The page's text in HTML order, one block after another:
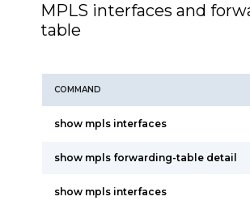
MPLS interfaces and
table
COMMAND
show mpls interfaces
show mpls forwarding-table detail
show mpls interfaces